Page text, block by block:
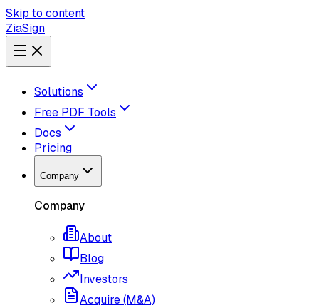
Skip to content
ZiaSign
Solutions
Free PDF Tools
Docs
Pricing
Company
Company
About
Blog
Investors
Acquire (M&A)